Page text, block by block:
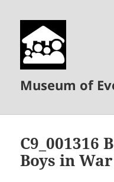
Museum of
C9_001316
Boys in